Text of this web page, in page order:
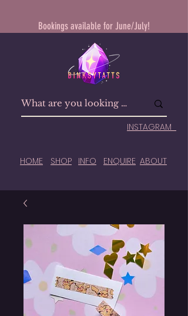
Bookings available for June/July!
INSTAGRAM
HOME SHOP INFO ENQUIRE ABOUT